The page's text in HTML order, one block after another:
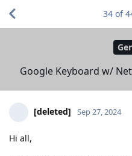
Google Keyboard w/
34 of
[deleted] Sep 27, 2024
Hi all,